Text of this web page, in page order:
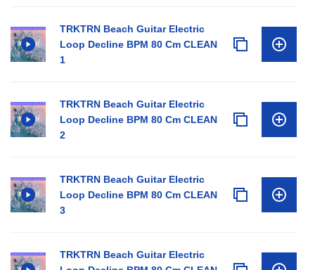
TRKTRN Beach Guitar Electric
Loop Decline BPM 80 Cm CLEAN
1
TRKTRN Beach Guitar Electric
Loop Decline BPM 80 Cm CLEAN
2
TRKTRN Beach Guitar Electric
Loop Decline BPM 80 Cm CLEAN
3
TRKTRN Beach Guitar Electric